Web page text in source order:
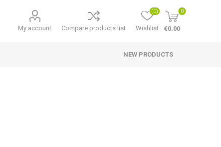
My account Compare products list Wishlist
(0) 0
€0.00
NEW PRODUCTS